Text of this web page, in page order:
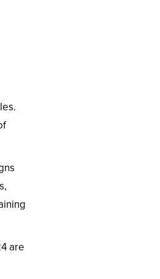
are